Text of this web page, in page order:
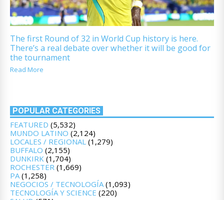
The first Round of 32 in World Cup history is here.
There’s a real debate over whether it will be good for
the tournament
Read More
POPULAR CATEGORIES
FEATURED (5,532)
MUNDO LATINO (2,124)
LOCALES / REGIONAL (1,279)
BUFFALO (2,155)
DUNKIRK (1,704)
ROCHESTER (1,669)
PA(1,258)
NEGOCIOS / TECNOLOGÍA(1,093)
TECNOLOGÍA Y SCIENCE (220)